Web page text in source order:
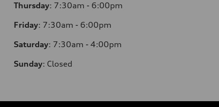
Thursday: 7:30am - 6:00pm
Friday: 7:30am - 6:00pm
Saturday: 7:30am - 4:00pm
Sunday: Closed